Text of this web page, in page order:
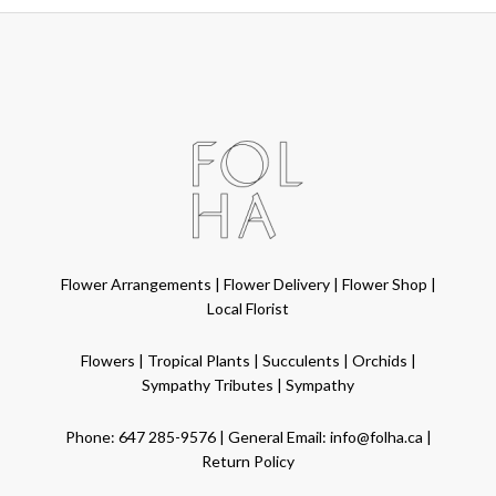
Flower Arrangements | Flower Delivery| Flower Shop |
Local Florist
Flowers | Tropical Plants | Succulents | Orchids |
Sympathy Tributes | Sympathy
Phone: 647 285-9576| General Email: info@folha.ca |
Return Policy